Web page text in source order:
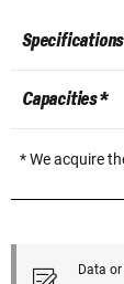
Capacities *
* We acquire
Data